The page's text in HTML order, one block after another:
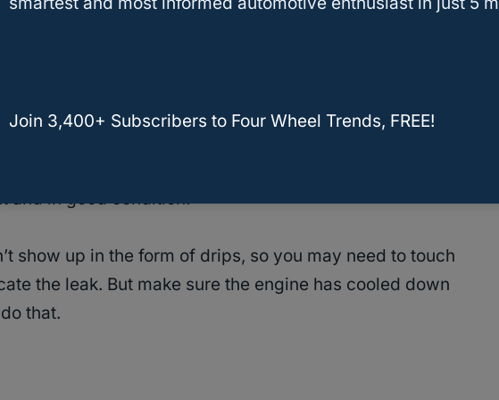
leaks in a Jeep Wrangler include a faulty thermostat,
loose radiator cap, overfilling, and corroded pump.
have to inspect the entire coolant system and replace or
tubing. And make sure the caps on the radiator and
and in good condition.
show up in the form of drips, so you may need to touch
the leak. But make sure the engine has cooled down
that.
Join 3,400+ Subscribers to Four Wheel Trends, FREE!